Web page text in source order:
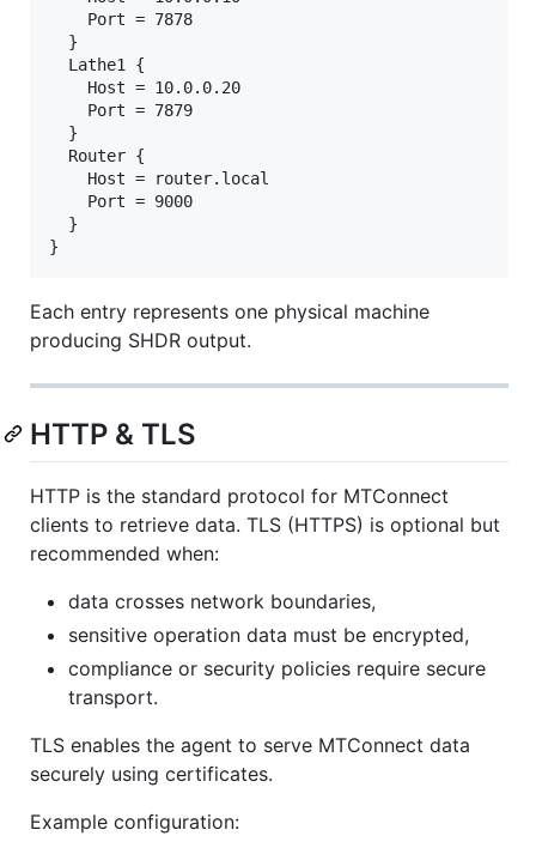
    Port = 7878
  }
  Lathe1 {
    Host = 10.0.0.20
    Port = 7879
  }
  Router {
    Host = router.local
    Port = 9000
  }
Each entry represents one physical machine
producing SHDR output.
HTTP & TLS
HTTP is the standard protocol for MTConnect
clients to retrieve data. TLS (HTTPS) is optional but
recommended when:
data crosses network boundaries,
sensitive operation data must be encrypted,
compliance or security policies require secure
transport.
TLS enables the agent to serve MTConnect data
securely using certificates.
Example configuration: